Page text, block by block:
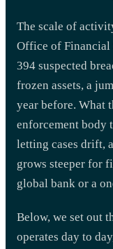
The scale of
Office of Financial
394 suspected
frozen assets, a
year before. What
enforcement body
letting cases drift,
grows steeper for
global bank or a
Below, we set out
operates day to